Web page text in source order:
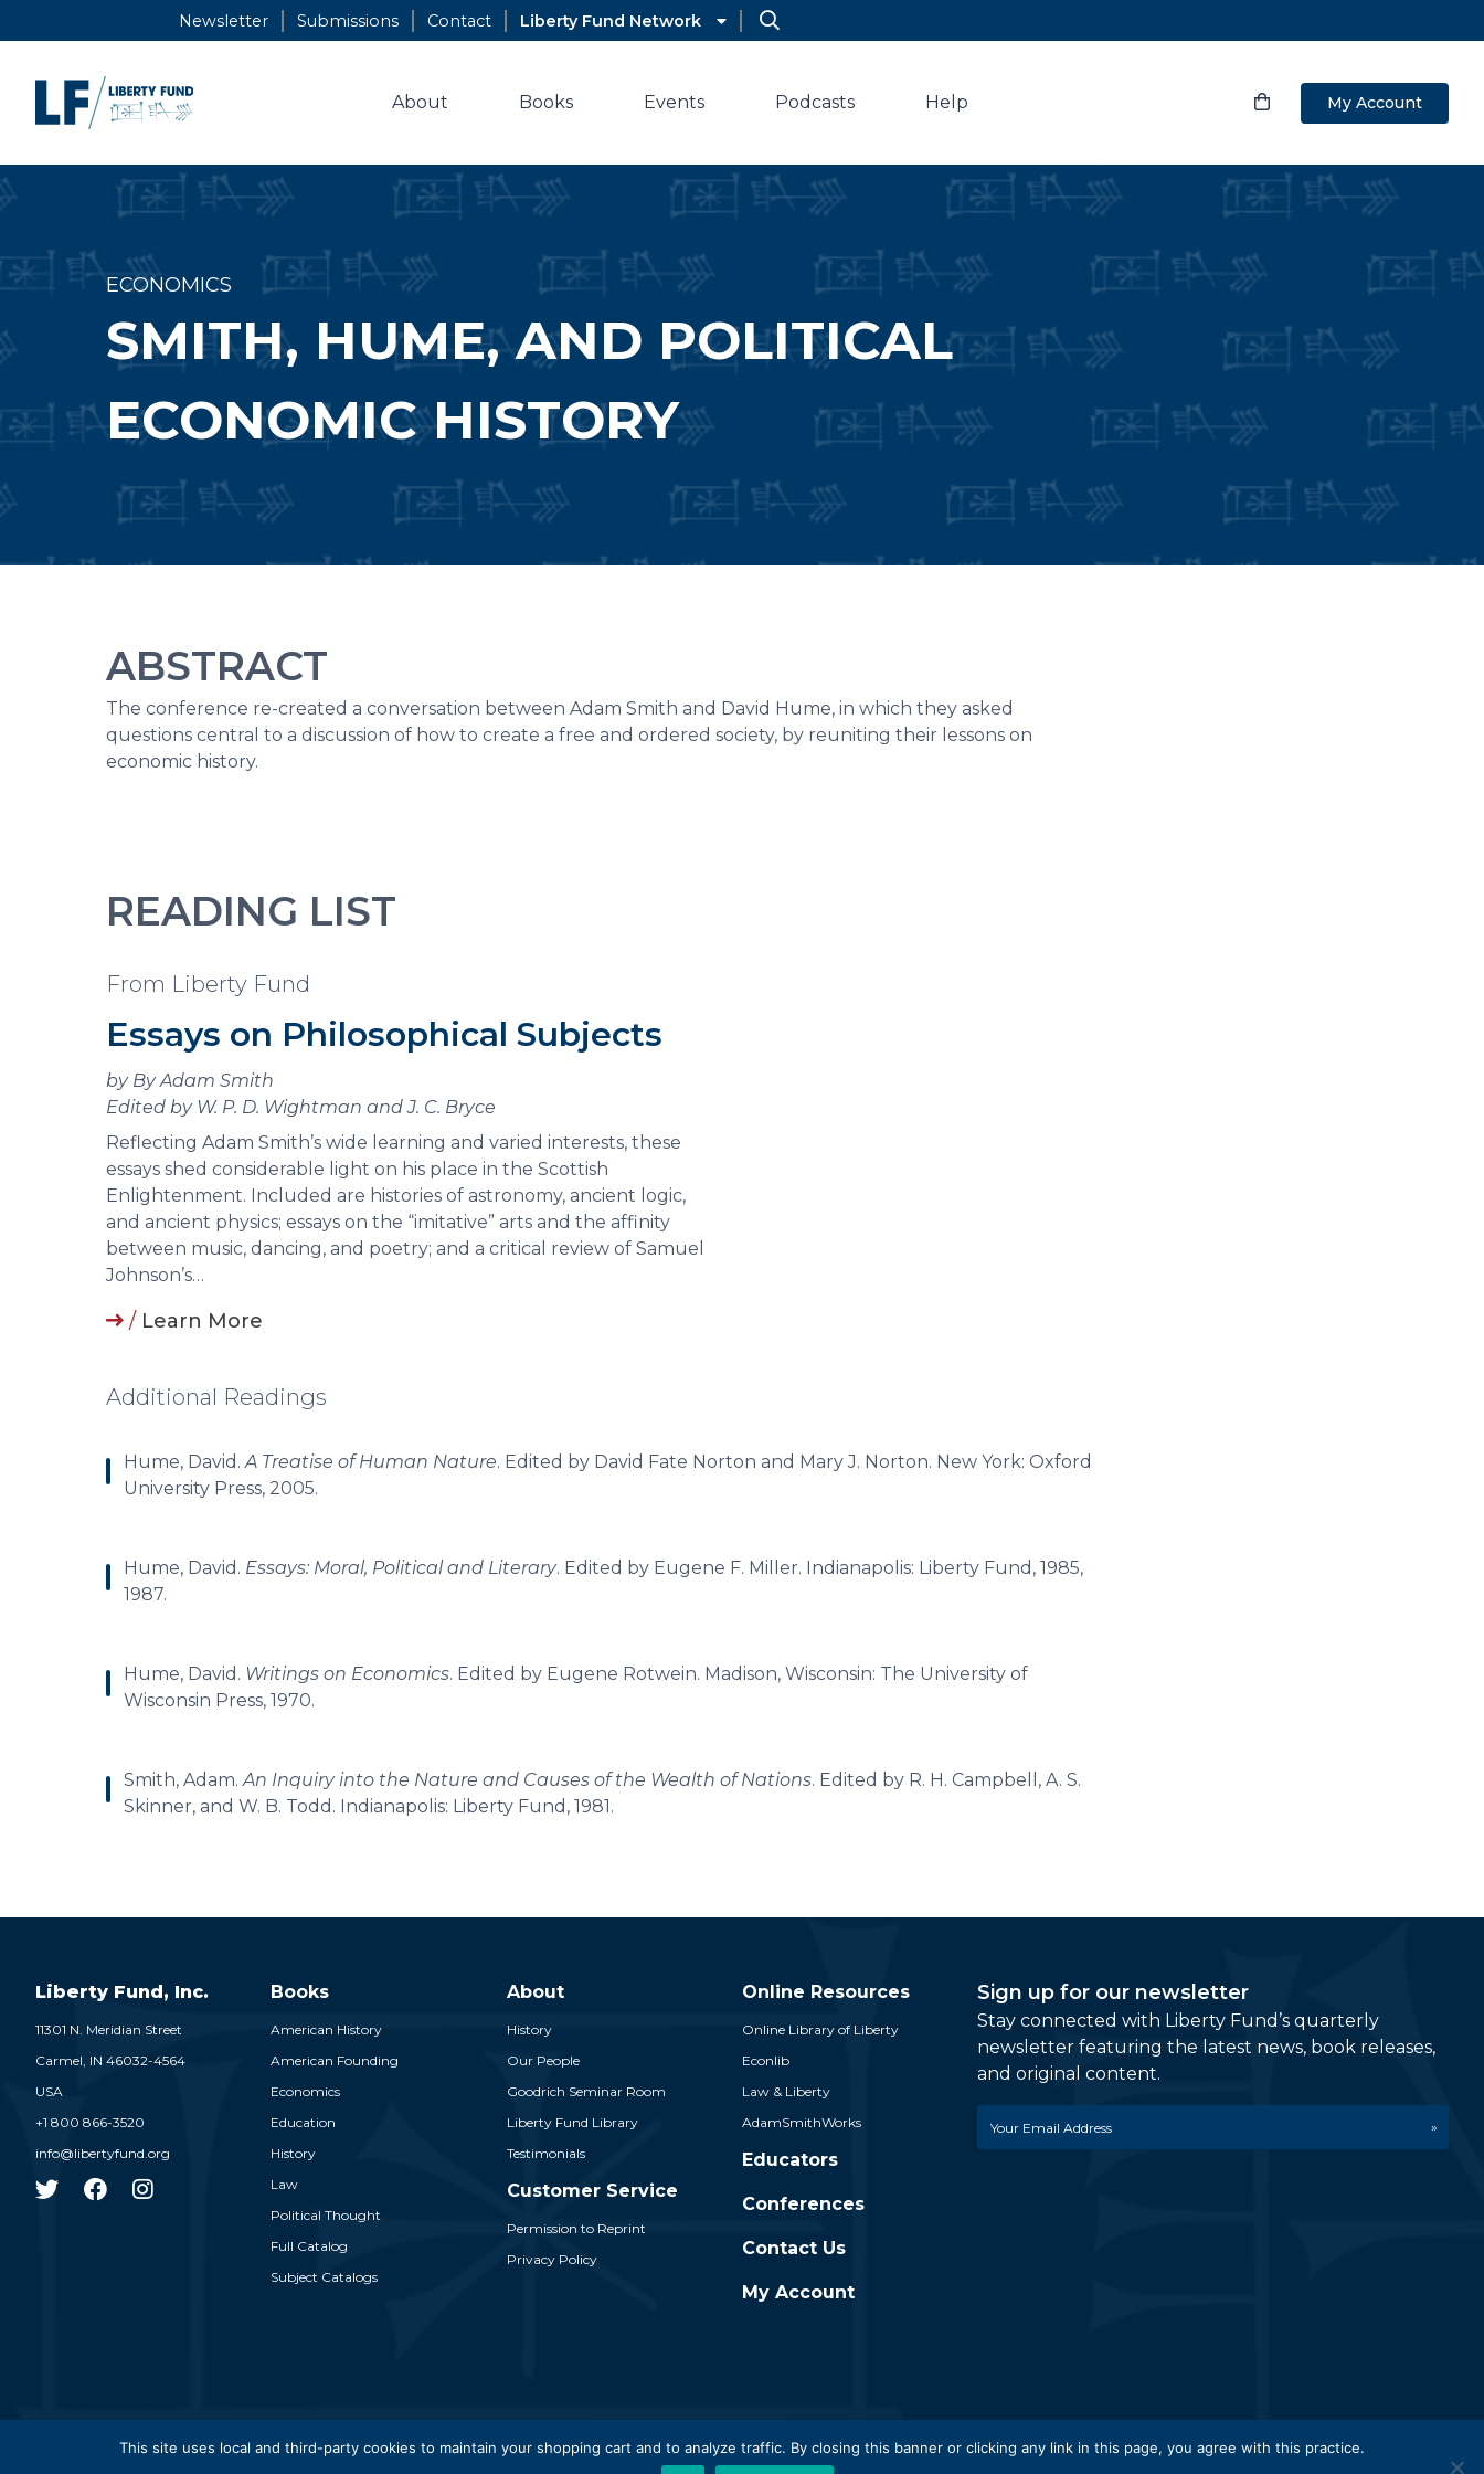
to
Newsletter Submissions Contact Liberty Fund Network
About Books Events Podcasts Help My Account
ECONOMICS
SMITH, HUME, AND POLITICAL
ECONOMIC HISTORY
ABSTRACT
The conference re-created a conversation between Adam Smith and David Hume, in which they asked
questions central to a discussion of how to create a free and ordered society, by reuniting their lessons on
economic history.
READING LIST
From Liberty Fund
Essays on Philosophical Subjects
by By Adam Smith
Edited by W. P. D. Wightman and J. C. Bryce
Reflecting Adam Smith’s wide learning and varied interests, these
essays shed considerable light on his place in the Scottish
Enlightenment. Included are histories of astronomy, ancient logic,
and ancient physics; essays on the “imitative” arts and the affinity
between music, dancing, and poetry; and a critical review of Samuel
Johnson’s…
/ Learn More
Additional Readings
Hume, David.A Treatise of Human Nature. Edited by David Fate Norton and Mary J. Norton. New York: Oxford
University Press, 2005.
Hume, David. Essays: Moral, Political and Literary. Edited by Eugene F. Miller. Indianapolis: Liberty Fund, 1985,
1987.
Hume, David. Writings on Economics. Edited by Eugene Rotwein. Madison, Wisconsin: The University of
Wisconsin Press, 1970.
Smith, Adam.An Inquiry into the Nature and Causes of the Wealth of Nations. Edited by R. H. Campbell, A. S.
Skinner, and W. B. Todd. Indianapolis: Liberty Fund, 1981.
Liberty Fund, Inc.
11301 N. Meridian Street
Carmel, IN 46032-4564
USA
+1 800 866-3520
info@libertyfund.org
Books
American History
American Founding
Economics
Education
History
Law
Political Thought
Full Catalog
Subject Catalogs
About
History
Our People
Goodrich Seminar Room
Liberty Fund Library
Testimonials
Customer Service
Permission to Reprint
Privacy Policy
Online Resources
Online Library of Liberty
Econlib
Law & Liberty
AdamSmithWorks
Educators
Conferences
Contact Us
My Account
Sign up for our newsletter
Stay connected with Liberty Fund’s quarterly
newsletter featuring the latest news, book releases,
and original content.
This site uses local and third-party cookies to maintain your shopping cart and to analyze traffic. By closing this banner or clicking any link in this page, you agree with this practice.